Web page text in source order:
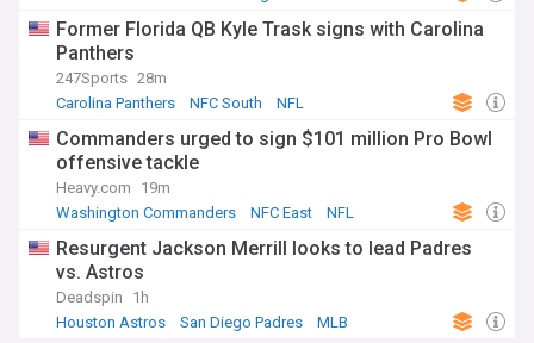
Former Florida QB Kyle Trask signs with Carolina
Panthers
247Sports 28m
Carolina Panthers
NFC South NFL
Commanders urged to sign $101 million Pro Bowl
offensive tackle
Heavy.com
19m
Washington Commanders
NFC East NFL
Resurgent Jackson Merrill looks to lead Padres
vs. Astros
Deadspin
1h
Houston Astros
San Diego Padres MLB